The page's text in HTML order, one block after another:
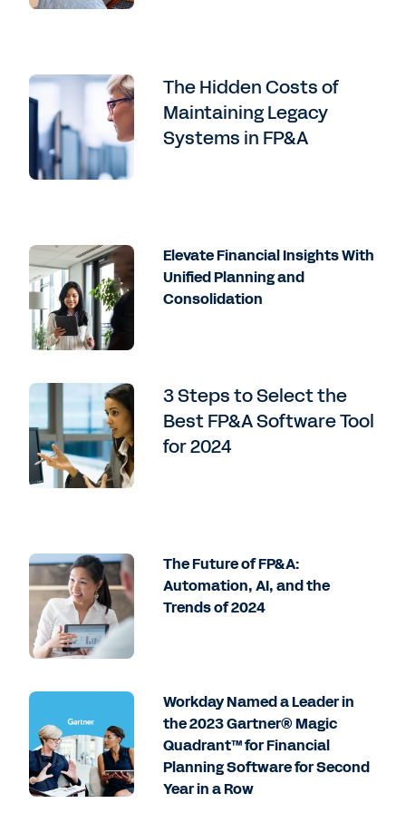
The Hidden Costs of
Maintaining Legacy
Systems in FP&A
Elevate Financial Insights With
Unified Planning and
Consolidation
3 Steps to Select the
Best FP&A Software Tool
for 2024
The Future of FP&A:
Automation, AI, and the
Trends of 2024
Workday Named a Leader in
the 2023 Gartner® Magic
Quadrant™ for Financial
Planning Software for Second
Year in a Row